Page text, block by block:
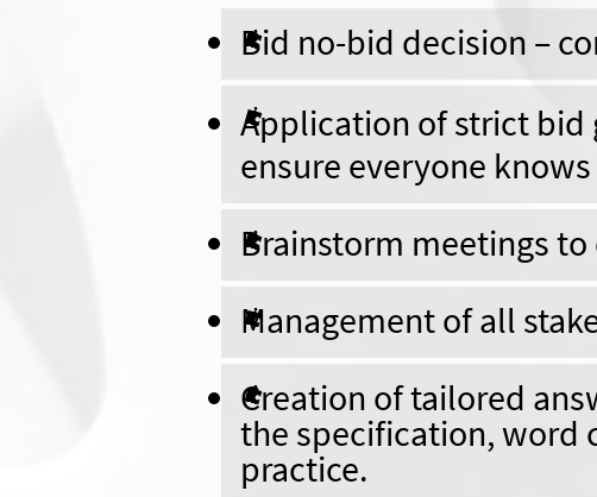
Bid no-bid decision –
Application of strict
ensure everyone
Brainstorm meetings
Management of all
Creation of tailored
the specification, word
practice.